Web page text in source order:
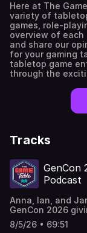
Here at The
variety of
games, role-
overview of each
and share our
for your gaming
tabletop game
through the
Tracks
GenCon
Podcast
Anna, Ian, and
GenCon 2026
weekend of "The
2026 Recap Games
8/5/26 • 69:51